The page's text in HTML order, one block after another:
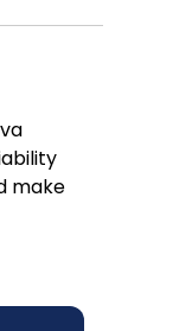
make